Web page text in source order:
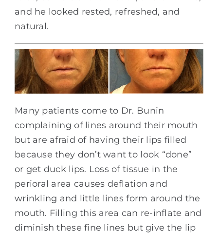
and he looked rested, refreshed, and
natural.
Many patients come to Dr. Bunin
complaining of lines around their mouth
but are afraid of having their lips filled
because they don’t want to look “done”
or get duck lips. Loss of tissue in the
perioral area causes deflation and
wrinkling and little lines form around the
mouth. Filling this area can re-inflate and
diminish these fine lines but give the lip